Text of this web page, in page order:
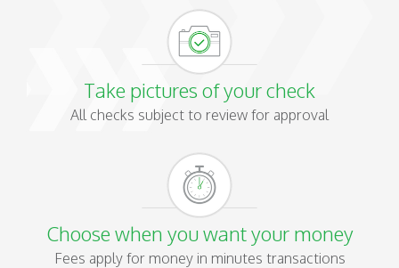
Take pictures of your check
All checks subject to review for approval
Choose when you want your money
Fees apply for money in minutes transactions